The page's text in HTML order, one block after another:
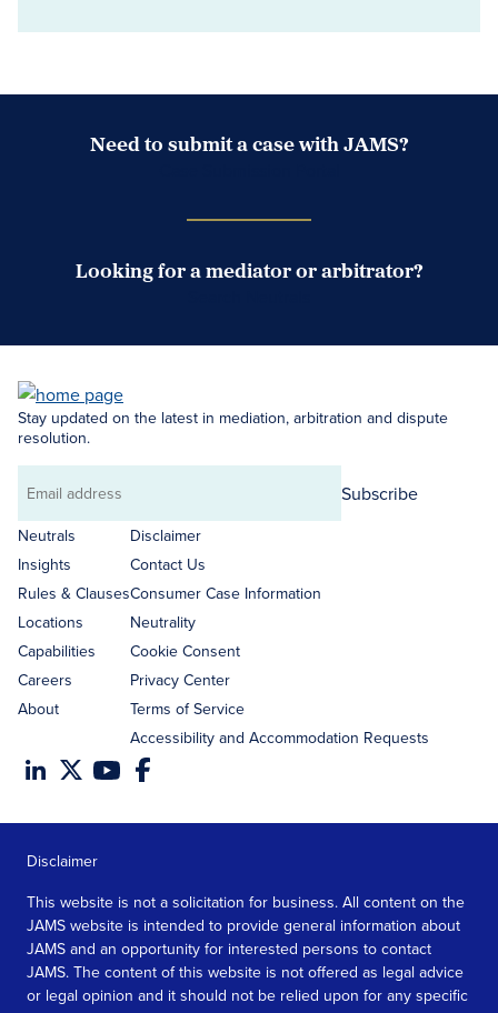
Need to submit a case with JAMS?
Looking for a mediator or arbitrator?
Stay updated on the latest in mediation, arbitration and dispute
resolution.
Email
address
Subscribe
Neutrals
Insights
Rules & Clauses
Locations
Capabilities
Careers
About
Disclaimer
Contact Us
Consumer Case Information
Neutrality
Cookie Consent
Privacy Center
Terms of Service
Accessibility and Accommodation Requests
Disclaimer
This website is not a solicitation for business. All content on the
JAMS website is intended to provide general information about
JAMS and an opportunity for interested persons to contact
JAMS. The content of this website is not offered as legal advice
or legal opinion and it should not be relied upon for any specific